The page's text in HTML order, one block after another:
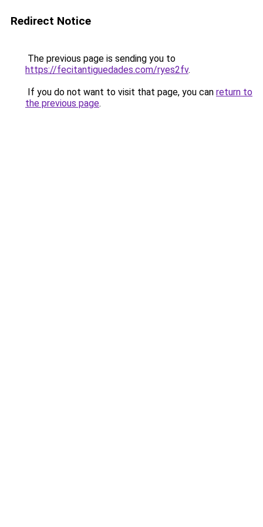
Redirect Notice
The previous page is sending you to
https://fecitantiguedades.com/ryes2fv.
If you do not want to visit that page, you can return to
the previous page.